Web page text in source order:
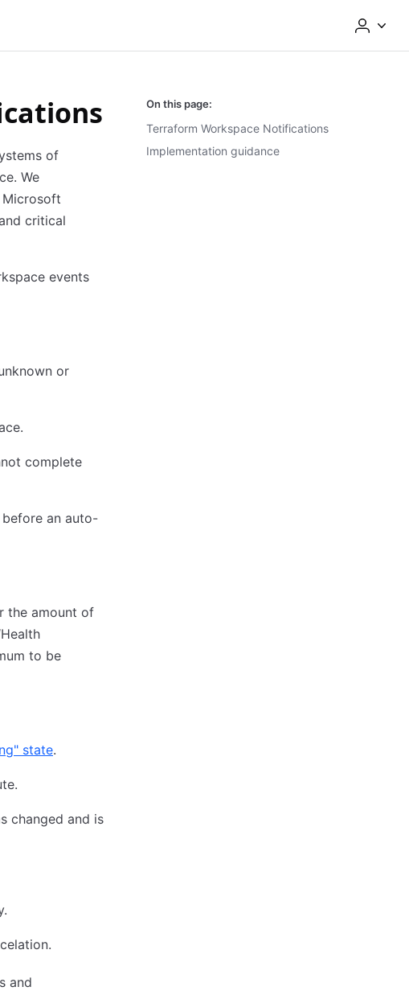
of
We
Microsoft
critical
events
or
complete
an auto-
the amount of
to be
state.
changed and is
and
On this page:
Terraform Workspace Notifications
Implementation guidance